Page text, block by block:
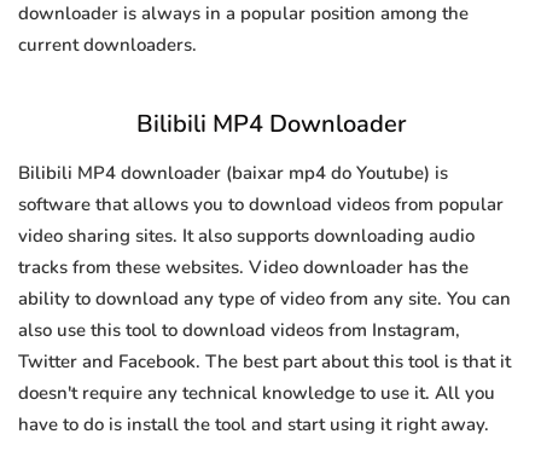
downloader is always in a popular position among the
current downloaders.
Bilibili MP4 Downloader
Bilibili MP4 downloader (baixar mp4 do Youtube) is
software that allows you to download videos from popular
video sharing sites. It also supports downloading audio
tracks from these websites. Video downloader has the
ability to download any type of video from any site. You can
also use this tool to download videos from Instagram,
Twitter and Facebook. The best part about this tool is that it
doesn't require any technical knowledge to use it. All you
have to do is install the tool and start using it right away.